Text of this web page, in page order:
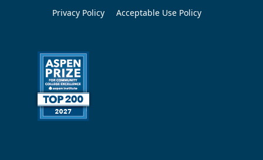
Privacy Policy Acceptable Use Policy